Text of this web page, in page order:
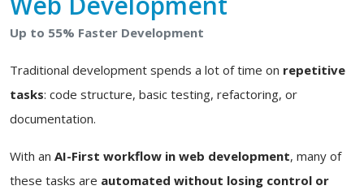
Up to 55% Faster Development
Traditional development spends a lot of time on repetitive
tasks: code structure, basic testing, refactoring, or
documentation.
With an AI-First workflow in web development, many of
these tasks are automated without losing control or